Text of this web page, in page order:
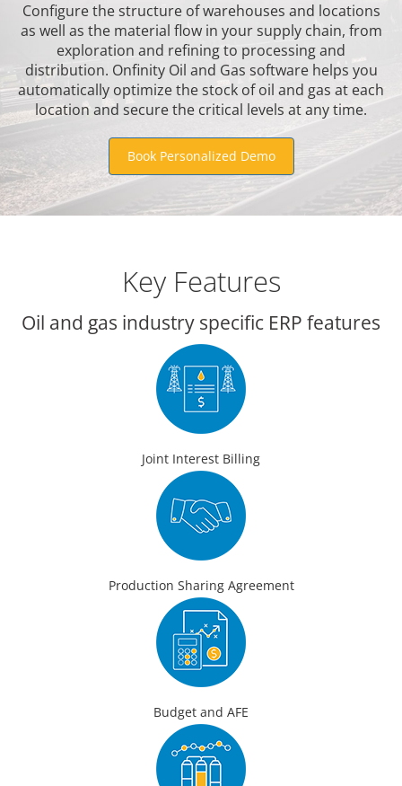
Configure the structure of warehouses and locations
as well as the material flow in your supply chain, from
exploration and refining to processing and
distribution. Onfinity Oil and Gas software helps you
automatically optimize the stock of oil and gas at each
location and secure the critical levels at any time.
Book Personalized Demo
Key Features
Oil and gas industry specific ERP features
Joint Interest Billing
Production Sharing Agreement
Budget and AFE